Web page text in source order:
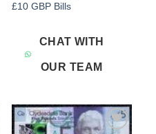
£10 GBP Bills
CHAT WITH
OUR TEAM